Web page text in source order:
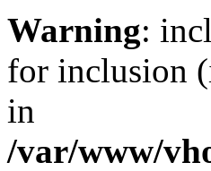
Warning:
for inclusion
in
/var/www/